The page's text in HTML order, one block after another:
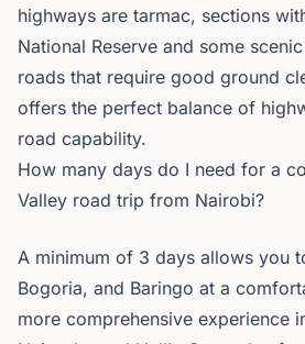
highways are tarmac, sections
National Reserve and some
roads that require good ground
offers the perfect balance of
road capability.
How many days do I need for a
Valley road trip from Nairobi?
A minimum of 3 days allows you
Bogoria, and Baringo at a
more comprehensive experience